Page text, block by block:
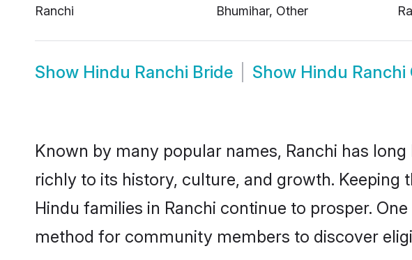
Ranchi
Bhumihar, Other
Show Hindu Ranchi Bride Show Hindu Ranchi
Known by many popular names, Ranchi has
richly to its history, culture, and growth.
Hindu families in Ranchi continue to prosper.
method for community members to discover